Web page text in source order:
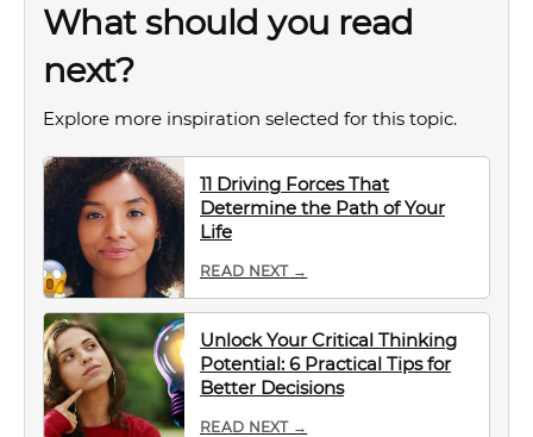
What should you read
next?
Explore more inspiration selected for this topic.
11 Driving Forces That
Determine the Path of Your
Life
READ NEXT →
Unlock Your Critical Thinking
Potential: 6 Practical Tips for
Better Decisions
READ NEXT →